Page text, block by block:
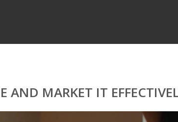
AND MARKET IT